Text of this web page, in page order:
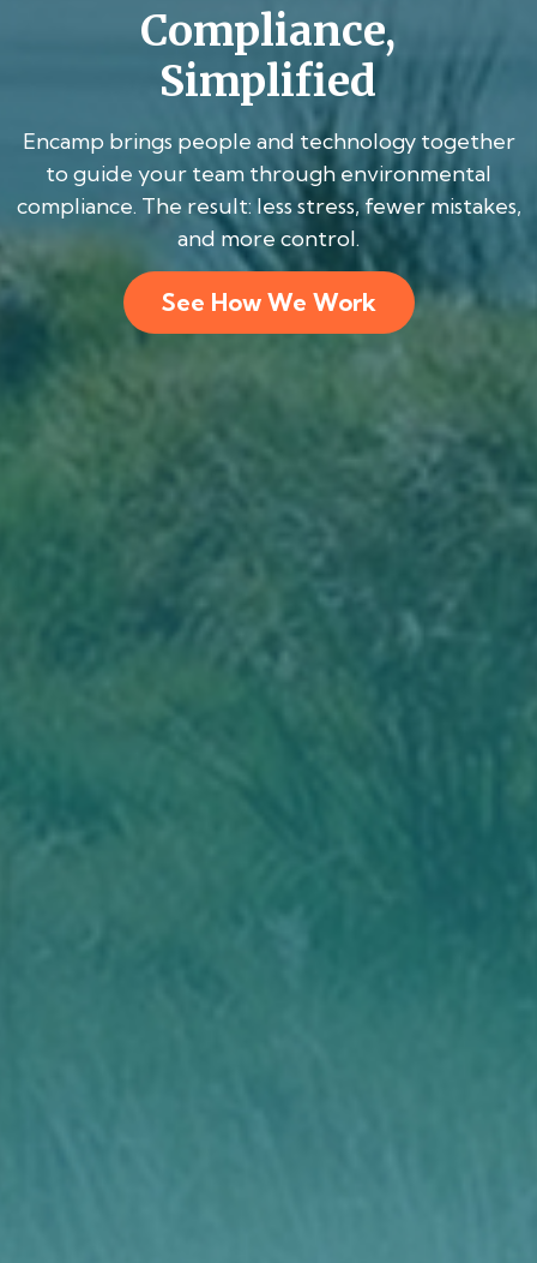
Compliance,
Simplified
Encamp brings people and technology together
to guide your team through environmental
compliance. The result: less stress, fewer mistakes,
and more control.
See How We Work